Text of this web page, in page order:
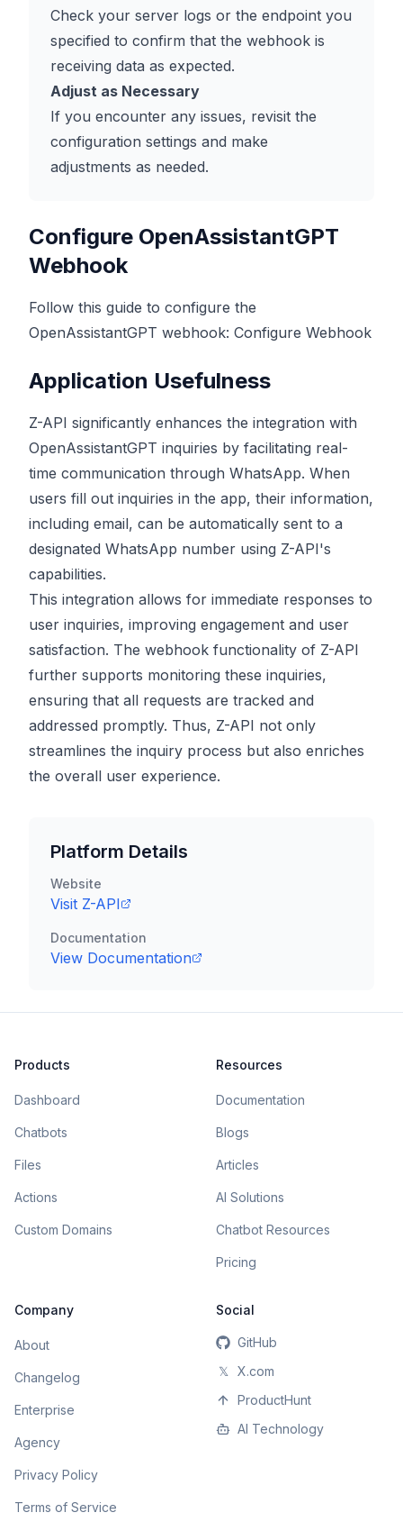
Check your server logs or the endpoint you
specified to confirm that the webhook is
receiving data as expected.
Adjust as Necessary
If you encounter any issues, revisit the
configuration settings and make
adjustments as needed.
Configure OpenAssistantGPT
Webhook
Follow this guide to configure the
OpenAssistantGPT webhook: Configure Webhook
Application Usefulness
Z-API significantly enhances the integration with
OpenAssistantGPT inquiries by facilitating real-
time communication through WhatsApp. When
users fill out inquiries in the app, their information,
including email, can be automatically sent to a
designated WhatsApp number using Z-API's
capabilities.
This integration allows for immediate responses to
user inquiries, improving engagement and user
satisfaction. The webhook functionality of Z-API
further supports monitoring these inquiries,
ensuring that all requests are tracked and
addressed promptly. Thus, Z-API not only
streamlines the inquiry process but also enriches
the overall user experience.
Platform Details
Website
Visit Z-API
Documentation
View Documentation
Products
Dashboard
Chatbots
Files
Actions
Custom Domains
Resources
Documentation
Blogs
Articles
AI Solutions
Chatbot Resources
Pricing
Company
About
Changelog
Enterprise
Agency
Privacy Policy
Terms of Service
Social
GitHub
𝕏
X.com
ProductHunt
AI Technology